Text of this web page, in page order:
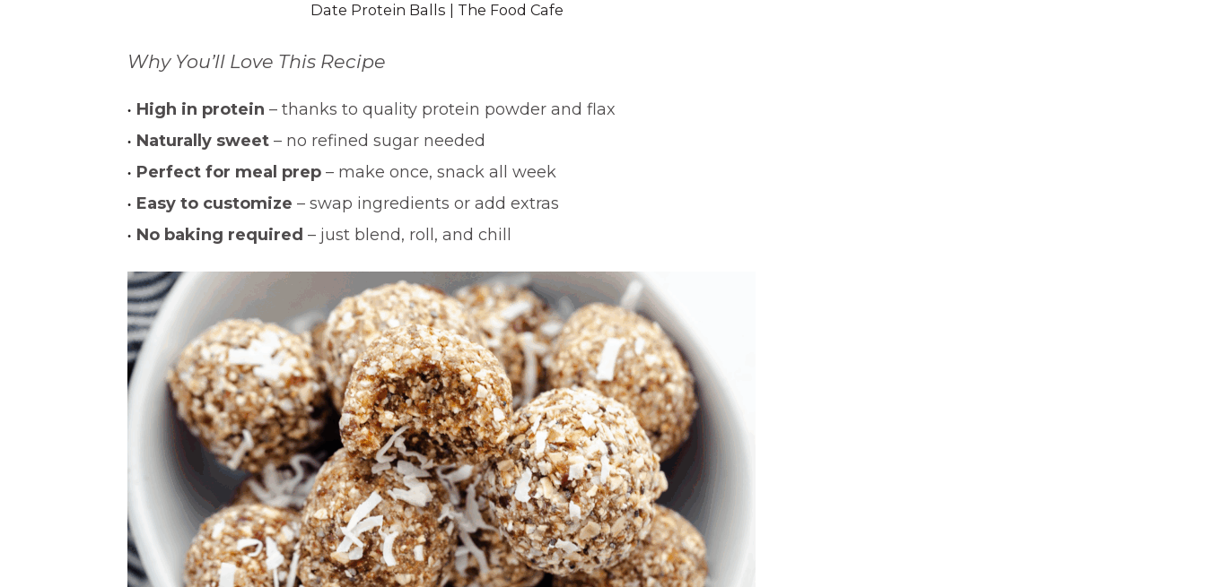
Date Protein Balls | The Food Cafe
Why You’ll Love This Recipe
High in protein – thanks to quality protein powder and flax
Naturally sweet – no refined sugar needed
Perfect for meal prep – make once, snack all week
Easy to customize – swap ingredients or add extras
No baking required – just blend, roll, and chill